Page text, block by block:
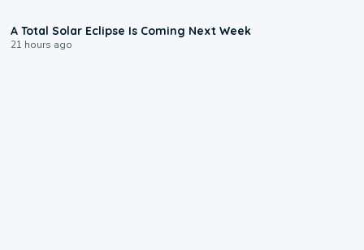
A Total Solar Eclipse Is Coming Next Week
21 hours ago